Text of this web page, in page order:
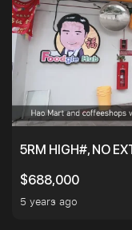
5RM HIGH#, NO
$688,000
5 years ago